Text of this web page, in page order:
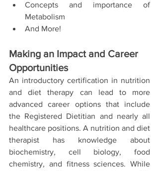
Concepts and importance of
Metabolism
And More!
Making an Impact and Career
Opportunities
An introductory certification in nutrition
and diet therapy can lead to more
advanced career options that include
the Registered Dietitian and nearly all
healthcare positions. A nutrition and diet
therapist has knowledge about
biochemistry, cell biology, food
chemistry, and fitness sciences. While